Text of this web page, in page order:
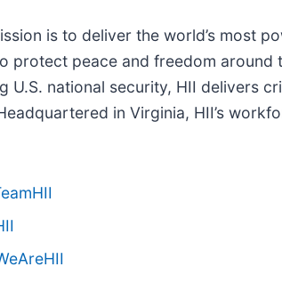
is to deliver the world’s most
peace and freedom around
national security, HII delivers
in Virginia, HII’s